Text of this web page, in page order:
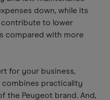
down, while its
contribute to lower
compared with more
for your business,
combines practicality
the Peugeot brand. And,